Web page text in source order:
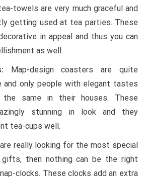
towels are very much graceful and
getting used at tea parties. These
in appeal and thus you can
as well.
Map-design coasters are quite
and only people with elegant tastes
same in their houses. These
stunning in look and they
tea-cups well.
really looking for the most special
gifts, then nothing can be the right
clocks. These clocks add an extra